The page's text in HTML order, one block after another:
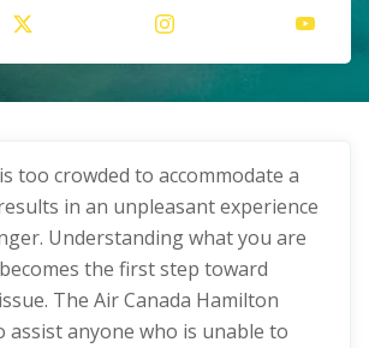
too crowded to accommodate a
in an unpleasant experience
Understanding what you are
the first step toward
The Air Canada Hamilton
assist anyone who is unable to